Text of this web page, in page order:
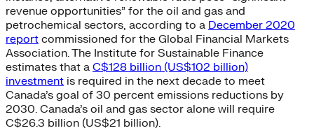
revenue opportunities” for the oil and gas and
petrochemical sectors, according to a December 2020
report commissioned for the Global Financial Markets
Association. The Institute for Sustainable Finance
estimates that a C$128 billion (US$102 billion)
investment is required in the next decade to meet
Canada’s goal of 30 percent emissions reductions by
2030. Canada’s oil and gas sector alone will require
C$26.3 billion (US$21 billion).